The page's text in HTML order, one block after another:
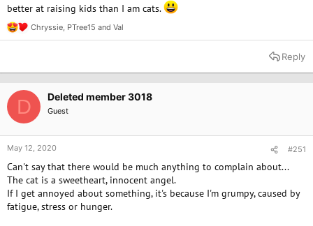
better at raising kids than I am cats.
R
e
t
o
n
s
Chryssie PTree15 and Val
Reply
D Deleted member 3018
Guest
May 12, 2020 #251
Can't say that there would be much anything to complain about...
The cat is a sweetheart, innocent angel.
If I get annoyed about something, it's because I'm grumpy, caused by
fatigue, stress or hunger.